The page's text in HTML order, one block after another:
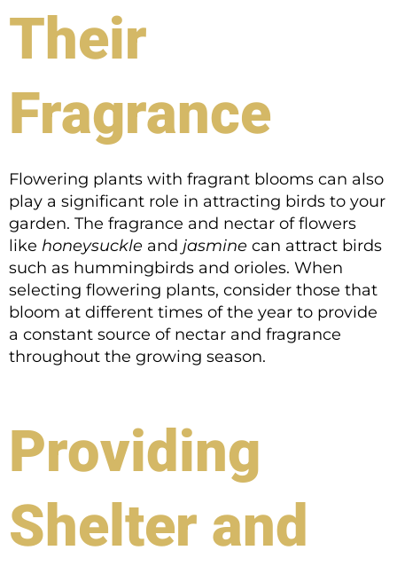
Their
Fragrance
Flowering plants with fragrant blooms can also
play a significant role in attracting birds to your
garden. The fragrance and nectar of flowers
like honeysuckle and jasmine can attract birds
such as hummingbirds and orioles. When
selecting flowering plants, consider those that
bloom at different times of the year to provide
a constant source of nectar and fragrance
throughout the growing season.
Providing
Shelter and